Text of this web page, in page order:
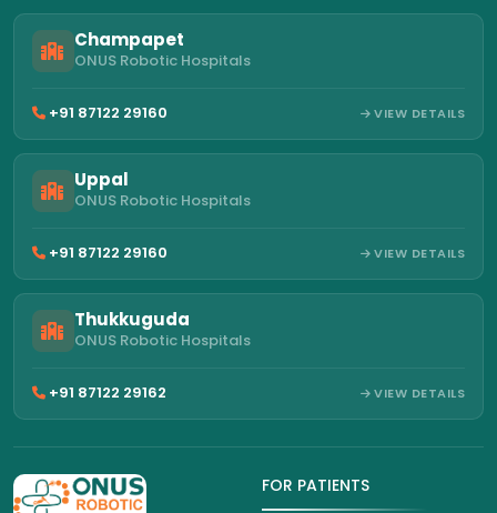
Champapet
ONUS Robotic Hospitals
+91 87122 29160 VIEW DETAILS
Uppal
ONUS Robotic Hospitals
+91 87122 29160 VIEW DETAILS
Thukkuguda
ONUS Robotic Hospitals
+91 87122 29162 VIEW DETAILS
FOR PATIENTS